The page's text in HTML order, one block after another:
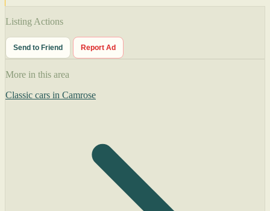
Listing Actions
Send to Friend Report Ad
More in this area
Classic cars in Camrose